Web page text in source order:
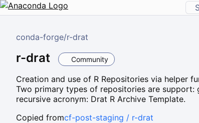
conda-forge/r-drat
r-drat Community
Creation and use of R Repositories via helper
Two primary types of repositories are support:
recursive acronym: Drat R Archive Template.
Copied fromcf-post-staging / r-drat